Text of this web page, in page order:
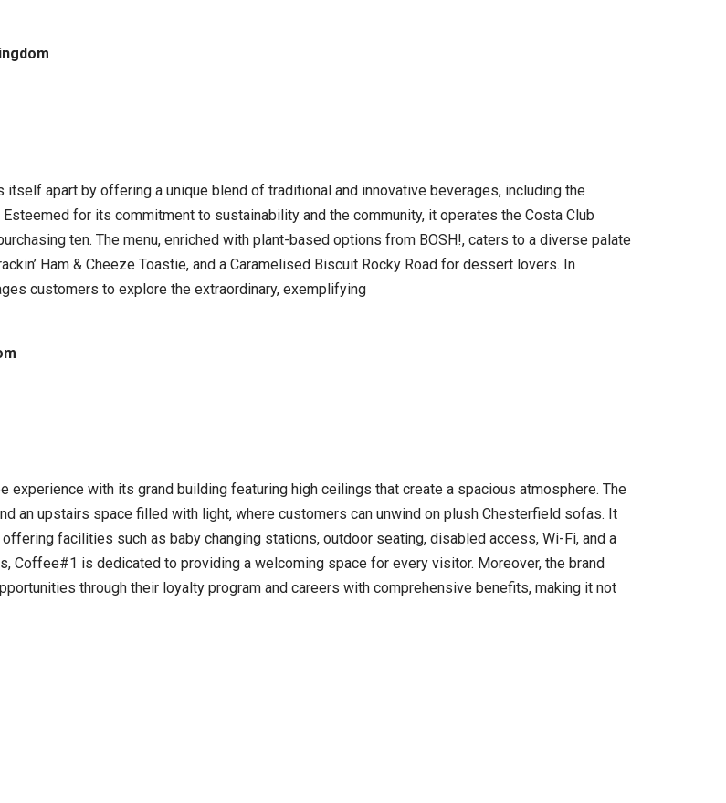
apart by offering a unique blend of traditional and innovative beverages, including the
for its commitment to sustainability and the community, it operates the Costa Club
ten. The menu, enriched with plant-based options from BOSH!, caters to a diverse palate
Ham & Cheeze Toastie, and a Caramelised Biscuit Rocky Road for dessert lovers. In
customers to explore the extraordinary, exemplifying
with its grand building featuring high ceilings that create a spacious atmosphere. The
an upstairs space filled with light, where customers can unwind on plush Chesterfield sofas. It
facilities such as baby changing stations, outdoor seating, disabled access, Wi-Fi, and a
Coffee#1 is dedicated to providing a welcoming space for every visitor. Moreover, the brand
through their loyalty program and careers with comprehensive benefits, making it not